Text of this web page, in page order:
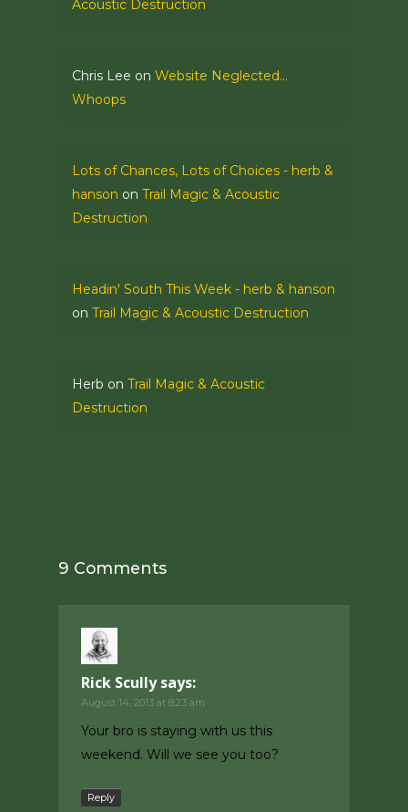
Acoustic Destruction
Chris Lee on Website Neglected…
Whoops
Lots of Chances, Lots of Choices - herb &
hanson on Trail Magic & Acoustic
Destruction
Headin' South This Week - herb & hanson
on Trail Magic & Acoustic Destruction
Herb on Trail Magic & Acoustic
Destruction
9 Comments
Rick Scully says:
August 14, 2013 at 8:23 am
Your bro is staying with us this
weekend. Will we see you too?
Reply